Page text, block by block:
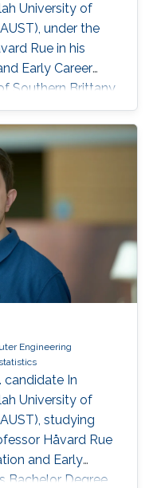
University of
under the
Rue in his
Early Career
Southern Brittany,
of
Bayesian
analysis,
research,
Marx Award, 2021
of Toronto,
Walter Zellidja
Engineering
statistics
candidate In
University of
studying
Håvard Rue
and Early
Bachelor Degree